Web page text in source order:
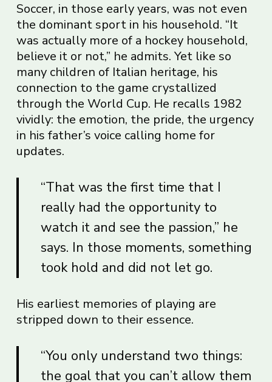
Soccer, in those early years, was not even
the dominant sport in his household. “It
was actually more of a hockey household,
believe it or not,” he admits. Yet like so
many children of Italian heritage, his
connection to the game crystallized
through the World Cup. He recalls 1982
vividly: the emotion, the pride, the urgency
in his father’s voice calling home for
updates.
“That was the first time that I
really had the opportunity to
watch it and see the passion,” he
says. In those moments, something
took hold and did not let go.
His earliest memories of playing are
stripped down to their essence.
“You only understand two things:
the goal that you can’t allow them